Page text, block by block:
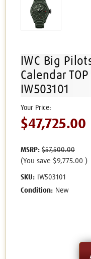
IWC Big
Calendar
IW503101
MSRP: $57,500.00
$47,725.00
(You save $9,775.00 )
SKU:
IW503101
Condition: New